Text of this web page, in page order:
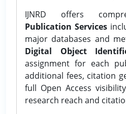
IJNRD offers
Publication Services
major databases and
Digital Object
assignment for each
additional fees, citation
full Open Access
research reach and